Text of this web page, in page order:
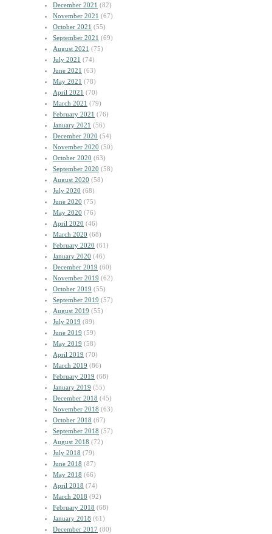
December 2021 (82)
November 2021 (67)
October 2021 (55)
September 2021 (69)
August 2021 (75)
July 2021 (74)
June 2021 (63)
May 2021 (78)
April 2021 (70)
March 2021 (79)
February 2021 (76)
January 2021 (56)
December 2020 (54)
November 2020 (50)
October 2020 (63)
September 2020 (58)
August 2020 (58)
July 2020 (68)
June 2020 (75)
May 2020 (76)
April 2020 (46)
March 2020 (68)
February 2020 (61)
January 2020 (46)
December 2019 (60)
November 2019 (62)
October 2019 (55)
September 2019 (57)
August 2019 (55)
July 2019 (89)
June 2019 (59)
May 2019 (58)
April 2019 (70)
March 2019 (86)
February 2019 (68)
January 2019 (55)
December 2018 (45)
November 2018 (63)
October 2018 (67)
September 2018 (57)
August 2018 (72)
July 2018 (79)
June 2018 (87)
May 2018 (66)
April 2018 (74)
March 2018 (92)
February 2018 (68)
January 2018 (61)
December 2017 (80)